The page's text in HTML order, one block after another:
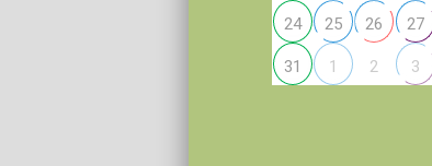
24 25 26 27
31 1 2 3